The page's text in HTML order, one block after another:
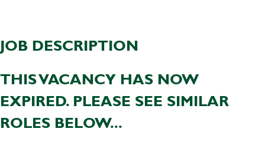
JOB DESCRIPTION
THIS VACANCY HAS NOW
EXPIRED. PLEASE SEE SIMILAR
ROLES BELOW...